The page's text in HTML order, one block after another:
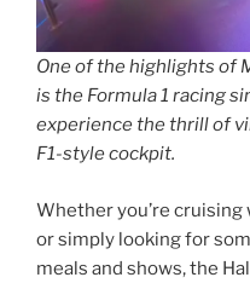
One of the highlights of
is the Formula 1 racing
experience the thrill of
F1-style cockpit.
Whether you’re cruising
or simply looking for
meals and shows, the